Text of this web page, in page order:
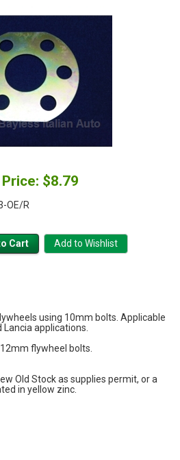
$8.79
OE/R
using 10mm bolts. Applicable
Lancia applications.
flywheel bolts.
Old Stock as supplies permit, or a
in yellow zinc.